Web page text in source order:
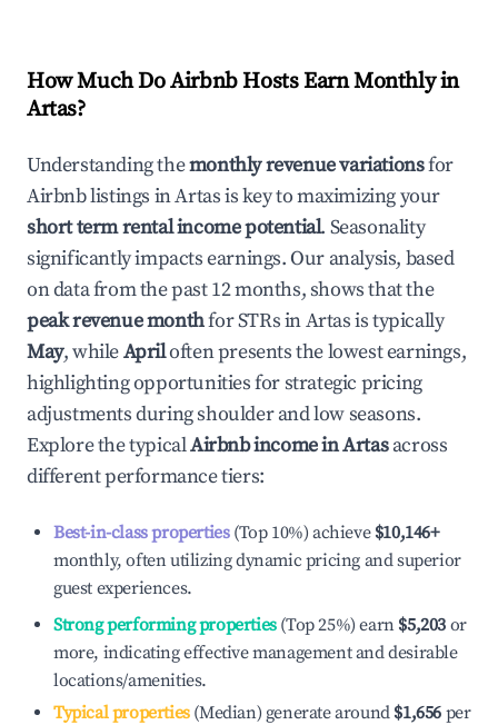
How Much Do Airbnb Hosts Earn Monthly in
Artas?
Understanding themonthly revenue variationsfor
Airbnb listings inArtasis key to maximizing your
short term rental income potential. Seasonality
significantly impacts earnings. Our analysis, based
on data from the past 12 months, shows that the
peak revenue monthfor STRs inArtasis typically
May, whileApriloften presents the lowest earnings,
highlighting opportunities for strategic pricing
adjustments during shoulder and low seasons.
Explore the typicalAirbnb income inArtasacross
different performance tiers:
Best-in-class properties(Top 10%) achieve $10,146+
monthly, often utilizing dynamic pricing and superior
guest experiences.
Strong performing properties(Top 25%) earn $5,203 or
more, indicating effective management and desirable
locations/amenities.
Typical properties(Median) generate around $1,656 per